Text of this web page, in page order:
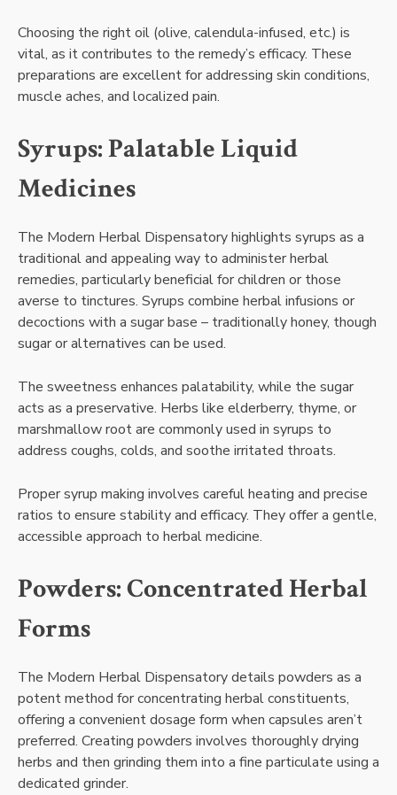
Choosing the right oil (olive, calendula-infused, etc.) is
vital, as it contributes to the remedy’s efficacy. These
preparations are excellent for addressing skin conditions,
muscle aches, and localized pain.
Syrups: Palatable Liquid
Medicines
The Modern Herbal Dispensatory highlights syrups as a
traditional and appealing way to administer herbal
remedies, particularly beneficial for children or those
averse to tinctures. Syrups combine herbal infusions or
decoctions with a sugar base – traditionally honey, though
sugar or alternatives can be used.
The sweetness enhances palatability, while the sugar
acts as a preservative. Herbs like elderberry, thyme, or
marshmallow root are commonly used in syrups to
address coughs, colds, and soothe irritated throats.
Proper syrup making involves careful heating and precise
ratios to ensure stability and efficacy. They offer a gentle,
accessible approach to herbal medicine.
Powders: Concentrated Herbal
Forms
The Modern Herbal Dispensatory details powders as a
potent method for concentrating herbal constituents,
offering a convenient dosage form when capsules aren’t
preferred. Creating powders involves thoroughly drying
herbs and then grinding them into a fine particulate using a
dedicated grinder.